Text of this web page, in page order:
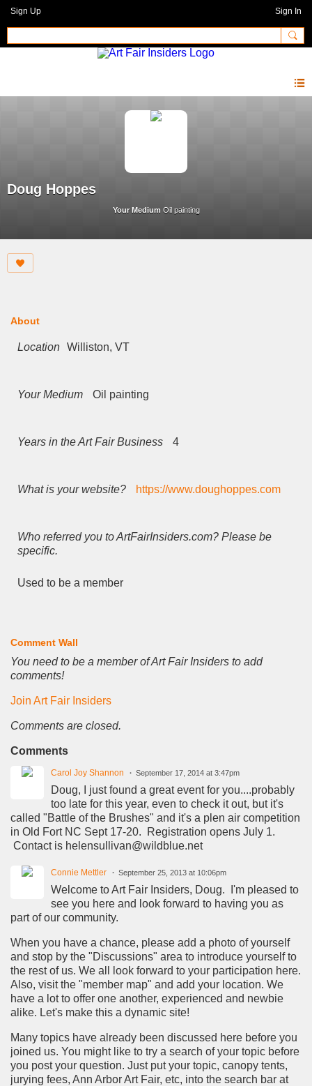
Sign Up Sign In
Doug Hoppes
Your Medium Oil painting
About
Location Williston, VT
Your Medium Oil painting
Years in the Art Fair Business 4
What is your website? https://www.doughoppes.com
Who referred you to ArtFairInsiders.com? Please be
specific.
Used to be a member
Comment Wall
You need to be a member of Art Fair Insiders to add
comments!
Join Art Fair Insiders
Comments are closed.
Comments
Carol Joy Shannon September 17, 2014 at 3:47pm
Doug, I just found a great event for you....probably
too late for this year, even to check it out, but it's
called "Battle of the Brushes" and it's a plen air competition
in Old Fort NC Sept 17-20. Registration opens July 1.
Contact is helensullivan@wildblue.net
Connie Mettler September 25, 2013 at 10:06pm
Welcome to Art Fair Insiders, Doug. I'm pleased to
see you here and look forward to having you as
part of our community.
When you have a chance, please add a photo of yourself
and stop by the "Discussions" area to introduce yourself to
the rest of us. We all look forward to your participation here.
Also, visit the "member map" and add your location. We
have a lot to offer one another, experienced and newbie
alike. Let's make this a dynamic site!
Many topics have already been discussed here before you
joined us. You might like to try a search of your topic before
you post your question. Just put your topic, canopy tents,
jurying fees, Ann Arbor Art Fair, etc, into the search bar at